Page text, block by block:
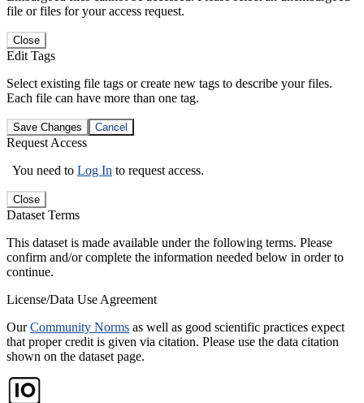
file or files for your access request.
Close
Edit Tags
Select existing file tags or create new tags to describe your files.
Each file can have more than one tag.
Save Changes Cancel
Request Access
You need to Log In to request access.
Close
Dataset Terms
This dataset is made available under the following terms. Please
confirm and/or complete the information needed below in order to
continue.
License/Data Use Agreement
OurCommunity Norms as well as good scientific practices expect
that proper credit is given via citation. Please use the data citation
shown on the dataset page.